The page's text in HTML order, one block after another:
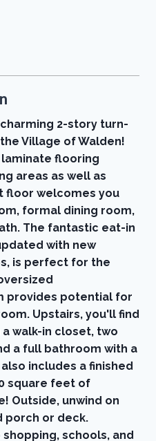
2-story turn-
Village of Walden!
flooring
areas as well as
floor welcomes you
formal dining room,
The fantastic eat-in
with new
is perfect for the
provides potential for
Upstairs, you'll find
walk-in closet, two
a full bathroom with a
includes a finished
square feet of
Outside, unwind on
porch or deck.
schools, and